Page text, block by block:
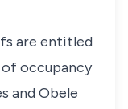
are entitled
occupancy
and Obele